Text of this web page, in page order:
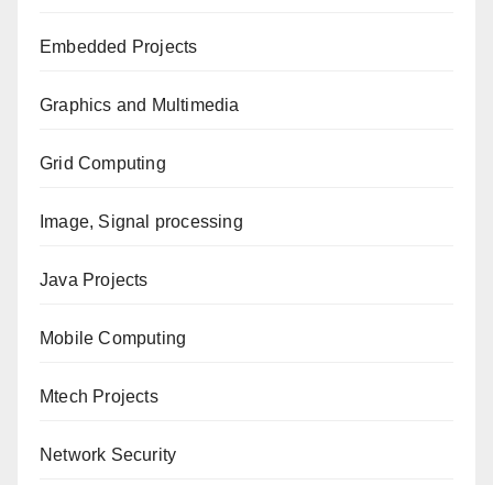
Embedded Projects
Graphics and Multimedia
Grid Computing
Image, Signal processing
Java Projects
Mobile Computing
Mtech Projects
Network Security